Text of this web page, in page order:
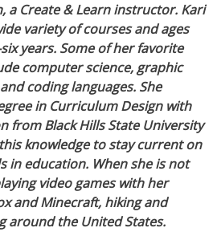
a Create & Learn instructor. Kari
variety of courses and ages
years. Some of her favorite
computer science, graphic
coding languages. She
in Curriculum Design with
from Black Hills State University
knowledge to stay current on
in education. When she is not
video games with her
and Minecraft, hiking and
around the United States.